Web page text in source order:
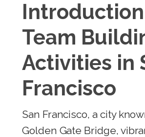
Team
Activities in
Francisco
San Francisco, a city
Golden Gate Bridge,